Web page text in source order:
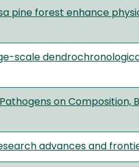
pine forest enhance
scale
on Composition,
advances and